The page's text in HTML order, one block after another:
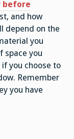
before
and how
depend on the
you
space you
you choose to
Remember
you have